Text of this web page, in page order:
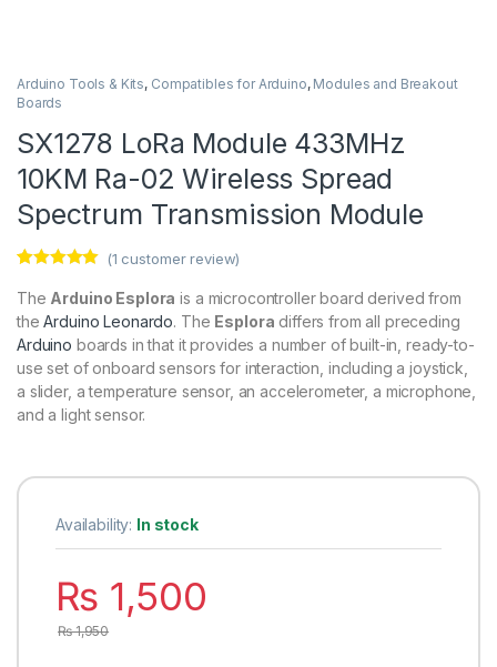
Arduino Tools & Kits, Compatibles for Arduino, Modules and Breakout
Boards
SX1278 LoRa Module 433MHz
10KM Ra-02 Wireless Spread
Spectrum Transmission Module
out of 5
customer
rating
(1 customer review)
The Arduino Esplora is a microcontroller board derived from
theArduino Leonardo. The Esplora differs from all preceding
Arduino boards in that it provides a number of built-in, ready-to-
use set of onboard sensors for interaction, including a joystick,
a slider, a temperature sensor, an accelerometer, a microphone,
and a light sensor.
Availability: In stock
₨ 1,500
₨1,950